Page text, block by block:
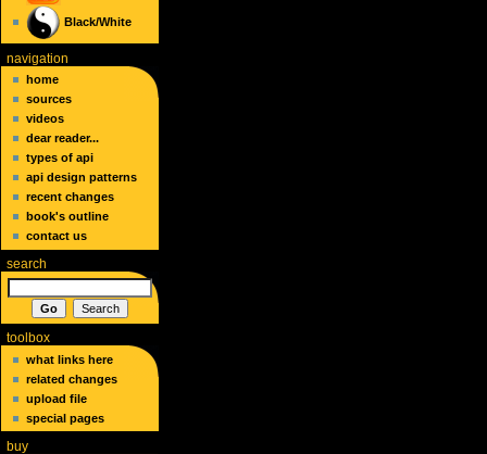
Black/White
navigation
home
sources
videos
dear reader...
types of api
api design patterns
recent changes
book's outline
contact us
search
toolbox
what links here
related changes
upload file
special pages
buy